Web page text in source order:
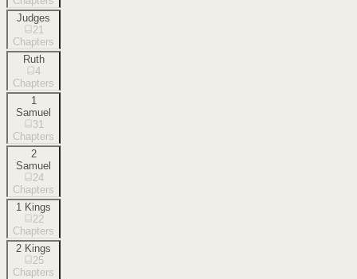
Judges
21
Chapters
Ruth
4
Chapters
1
Samuel
31
Chapters
2
Samuel
24
Chapters
1 Kings
22
Chapters
2 Kings
25
Chapters